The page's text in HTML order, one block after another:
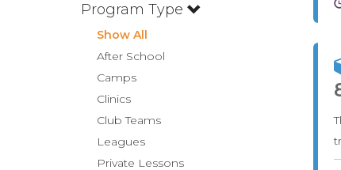
Program Type
Show All
After School
Camps
Clinics
Club Teams
Leagues
Private Lessons